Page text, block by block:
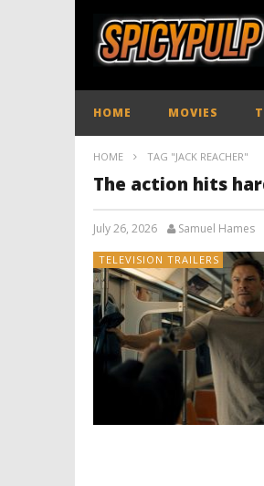
HOME MOVIES
HOME TAG "JACK REACHER"
The action hits
July 26, 2026 Samuel Hames
TELEVISION TRAILERS